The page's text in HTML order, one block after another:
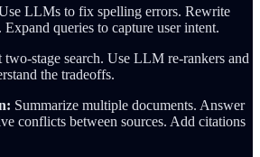
LLMs to fix spelling errors. Rewrite
queries to capture user intent.
two-stage search. Use LLM re-rankers and
the tradeoffs.
Summarize multiple documents. Answer
conflicts between sources. Add citations